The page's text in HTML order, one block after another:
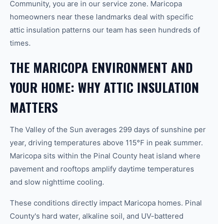
Community, you are in our service zone. Maricopa
homeowners near these landmarks deal with specific
attic insulation patterns our team has seen hundreds of
times.
THE MARICOPA ENVIRONMENT AND
YOUR HOME: WHY ATTIC INSULATION
MATTERS
The Valley of the Sun averages 299 days of sunshine per
year, driving temperatures above 115°F in peak summer.
Maricopa sits within the Pinal County heat island where
pavement and rooftops amplify daytime temperatures
and slow nighttime cooling.
These conditions directly impact Maricopa homes. Pinal
County's hard water, alkaline soil, and UV-battered